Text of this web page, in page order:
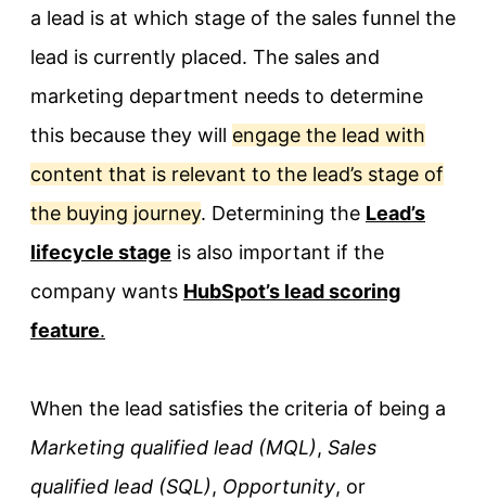
a lead is at which stage of the sales funnel the
lead is currently placed. The sales and
marketing department needs to determine
this because they will engage the lead with
content that is relevant to the lead’s stage of
the buying journey. Determining the Lead’s
lifecycle stage is also important if the
company wants HubSpot’s lead scoring
feature.
When the lead satisfies the criteria of being a
Marketing qualified lead (MQL), Sales
qualified lead (SQL), Opportunity, or